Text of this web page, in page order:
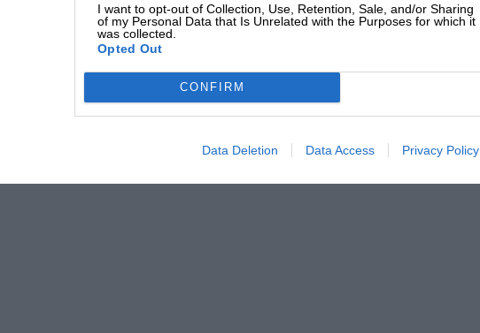
I want to opt-out of Collection, Use, Retention, Sale, and/or Sharing
of my Personal Data that Is Unrelated with the Purposes for which it
was collected.
Opted Out
CONFIRM
Data Deletion Data Access Privacy Policy